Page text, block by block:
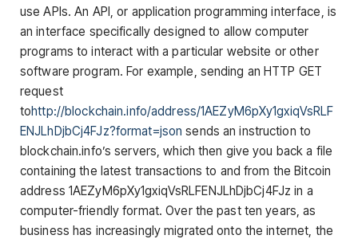
use APIs. An API, or application programming interface, is
an interface specifically designed to allow computer
programs to interact with a particular website or other
software program. For example, sending an HTTP GET
request
tohttp://blockchain.info/address/1AEZyM6pXy1gxiqVsRLF
ENJLhDjbCj4FJz?format=json sends an instruction to
blockchain.info’s servers, which then give you back a file
containing the latest transactions to and from the Bitcoin
address 1AEZyM6pXy1gxiqVsRLFENJLhDjbCj4FJz in a
computer-friendly format. Over the past ten years, as
business has increasingly migrated onto the internet, the